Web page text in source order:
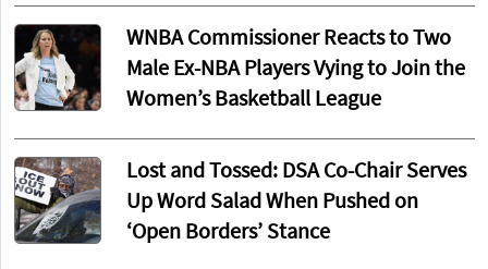
WNBA Commissioner Reacts to Two
Male Ex-NBA Players Vying to Join the
Women’s Basketball League
Lost and Tossed: DSA Co-Chair Serves
Up Word Salad When Pushed on
‘Open Borders’ Stance